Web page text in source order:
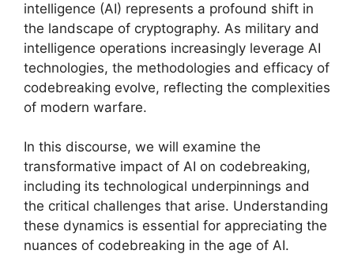
intelligence (AI) represents a profound shift in
the landscape of cryptography. As military and
intelligence operations increasingly leverage AI
technologies, the methodologies and efficacy of
codebreaking evolve, reflecting the complexities
of modern warfare.
In this discourse, we will examine the
transformative impact of AI on codebreaking,
including its technological underpinnings and
the critical challenges that arise. Understanding
these dynamics is essential for appreciating the
nuances of codebreaking in the age of AI.